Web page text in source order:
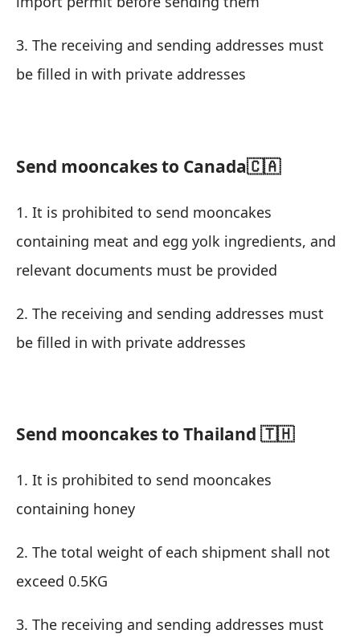
3. The receiving and sending addresses must
be filled in with private addresses
Send mooncakes to Canada🇨🇦
1. It is prohibited to send mooncakes
containing meat and egg yolk ingredients, and
relevant documents must be provided
2. The receiving and sending addresses must
be filled in with private addresses
Send mooncakes to Thailand 🇹🇭
1. It is prohibited to send mooncakes
containing honey
2. The total weight of each shipment shall not
exceed 0.5KG
3. The receiving and sending addresses must